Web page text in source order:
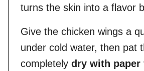
turns the skin into a flavor
Give the chicken wings a
under cold water, then pat
completely dry with paper